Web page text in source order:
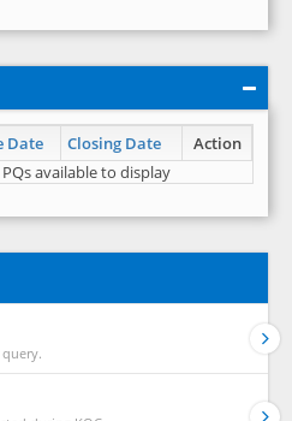
Date Closing Date
Action
available to display